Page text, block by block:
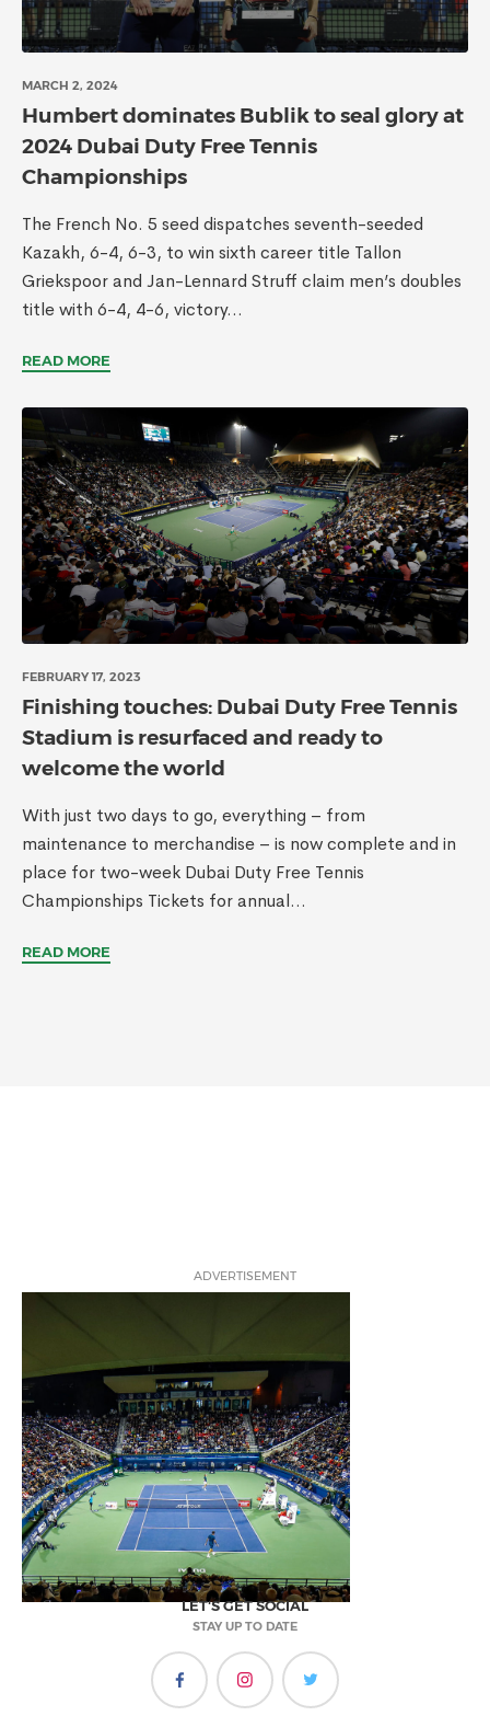
MARCH 2, 2024
Humbert dominates Bublik to seal glory at
2024 Dubai Duty Free Tennis
Championships
The French No. 5 seed dispatches seventh-seeded
Kazakh, 6-4, 6-3, to win sixth career title Tallon
Griekspoor and Jan-Lennard Struff claim men’s doubles
title with 6-4, 4-6, victory...
READ MORE
FEBRUARY 17, 2023
Finishing touches: Dubai Duty Free Tennis
Stadium is resurfaced and ready to
welcome the world
With just two days to go, everything – from
maintenance to merchandise – is now complete and in
place for two-week Dubai Duty Free Tennis
Championships Tickets for annual...
READ MORE
ADVERTISEMENT
LET'S GET SOCIAL
STAY UP TO DATE